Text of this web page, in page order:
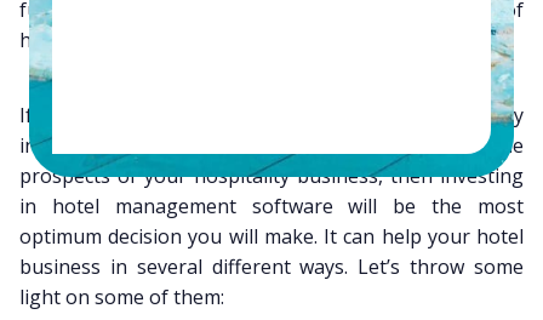
further increase the efficiency and revenues of
hospitality industry.
If you are hoping to make a mark in the hospitality
industry and are looking for ways to enhance the
prospects of your hospitality business, then investing
in hotel management software will be the most
optimum decision you will make. It can help your hotel
business in several different ways. Let’s throw some
light on some of them: